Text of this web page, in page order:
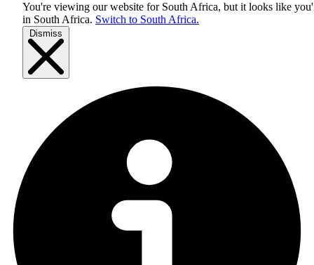
You're viewing our website for South Africa, but it looks like
in South Africa. Switch to South Africa.
Dismiss